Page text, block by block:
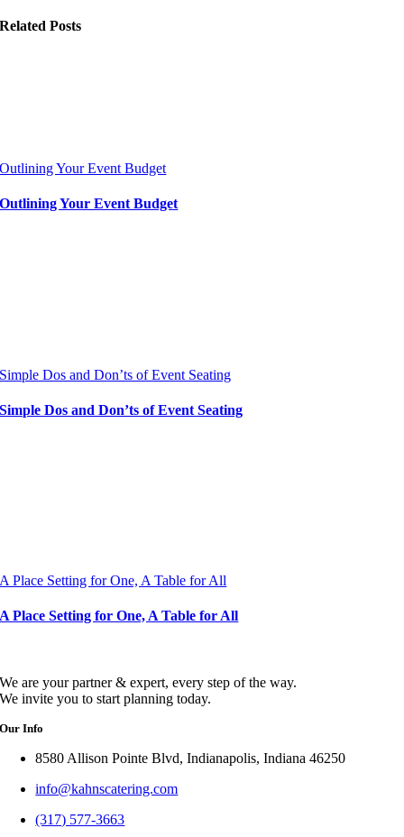
Related Posts
Outlining Your Event Budget
Outlining Your Event Budget
Simple Dos and Don’ts of Event Seating
Simple Dos and Don’ts of Event Seating
A Place Setting for One, A Table for All
A Place Setting for One, A Table for All
We are your partner & expert, every step of the way.
We invite you to start planning today.
Our Info
8580 Allison Pointe Blvd, Indianapolis, Indiana 46250
info@kahnscatering.com
(317) 577-3663